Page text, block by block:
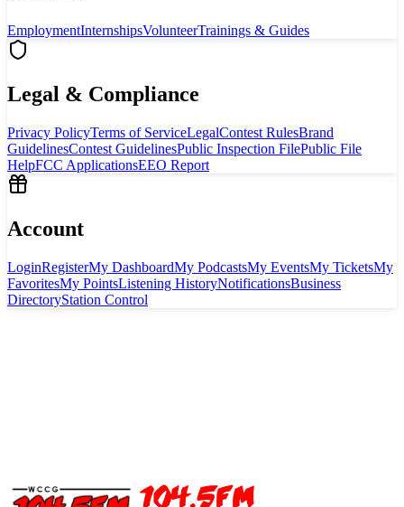
EmploymentInternshipsVolunteerTrainings & Guides
Legal & Compliance
Privacy PolicyTerms of ServiceLegalContest RulesBrand
GuidelinesContest GuidelinesPublic Inspection FilePublic File
HelpFCC ApplicationsEEO Report
Account
LoginRegisterMy DashboardMy PodcastsMy EventsMy TicketsMy
FavoritesMy PointsListening HistoryNotificationsBusiness
DirectoryStation Control